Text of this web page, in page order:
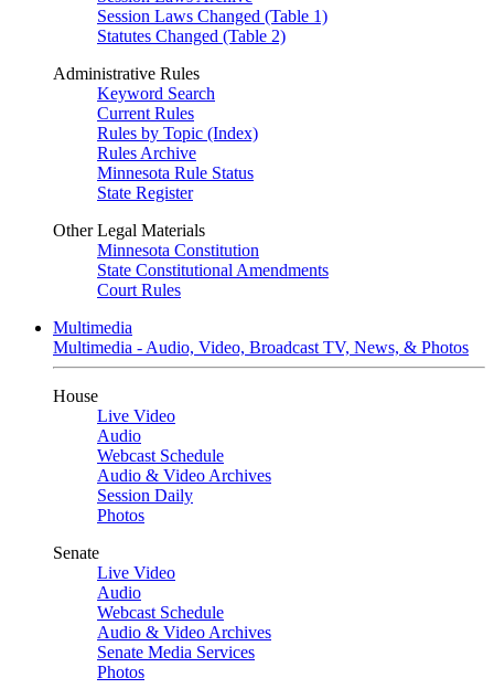
Session Laws Changed (Table 1)
Statutes Changed (Table 2)
Administrative Rules
Keyword Search
Current Rules
Rules by Topic (Index)
Rules Archive
Minnesota Rule Status
State Register
Other Legal Materials
Minnesota Constitution
State Constitutional Amendments
Court Rules
Multimedia
Multimedia - Audio, Video, Broadcast TV, News, & Photos
House
Live Video
Audio
Webcast Schedule
Audio & Video Archives
Session Daily
Photos
Senate
Live Video
Audio
Webcast Schedule
Audio & Video Archives
Senate Media Services
Photos